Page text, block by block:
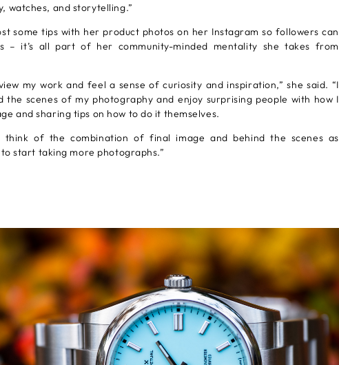
watches, and storytelling.”
some tips with her product photos on her Instagram so followers can
– it’s all part of her community-minded mentality she takes from
my work and feel a sense of curiosity and inspiration,” she said. “I
the scenes of my photography and enjoy surprising people with how I
and sharing tips on how to do it themselves.
think of the combination of final image and behind the scenes as
start taking more photographs.”